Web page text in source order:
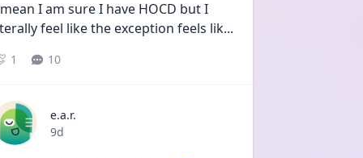
I am sure I have HOCD but I
feel like the exception feels lik...
1 10
e.a.r.
Date posted
9d